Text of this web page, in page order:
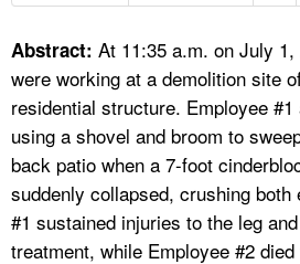
A TO Z INDEX
LANGUAGES
Abstract: At 11:35 a.m. on July
were working at a demolition site
residential structure. Employee
using a shovel and broom to
back patio when a 7-foot
suddenly collapsed, crushing both
#1 sustained injuries to the leg
treatment, while Employee #2